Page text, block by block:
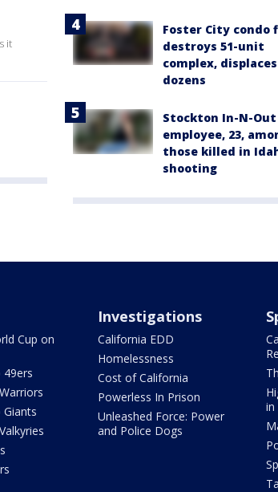
it
Foster City condo
destroys 51-unit
complex, displaces
dozens
Stockton In-N-Out
employee, 23,
those killed in
shooting
Cup on
49ers
Giants
Investigations
California EDD
Homelessness
Cost of California
Powerless In Prison
Unleashed Force: Power
and Police Dogs
in